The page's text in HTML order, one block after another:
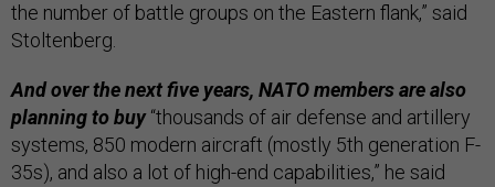
the number of battle groups on the Eastern flank,” said
Stoltenberg.
And over the next five years, NATO members are also
planning to buy“thousands of air defense and artillery
systems, 850 modern aircraft (mostly 5th generation F-
35s), and also a lot of high-end capabilities,” he said